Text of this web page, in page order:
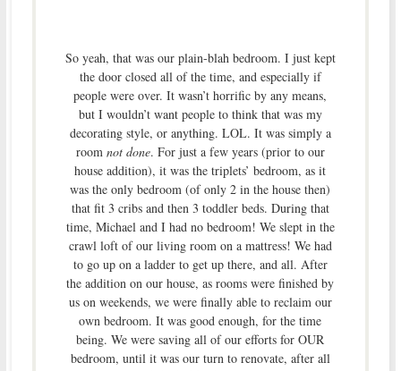
So yeah, that was our plain-blah bedroom. I just kept
the door closed all of the time, and especially if
people were over. It wasn’t horrific by any means,
but I wouldn’t want people to think that was my
decorating style, or anything. LOL. It was simply a
room not done. For just a few years (prior to our
house addition), it was the triplets’ bedroom, as it
was the only bedroom (of only 2 in the house then)
that fit 3 cribs and then 3 toddler beds. During that
time, Michael and I had no bedroom! We slept in the
crawl loft of our living room on a mattress! We had
to go up on a ladder to get up there, and all. After
the addition on our house, as rooms were finished by
us on weekends, we were finally able to reclaim our
own bedroom. It was good enough, for the time
being. We were saving all of our efforts for OUR
bedroom, until it was our turn to renovate, after all